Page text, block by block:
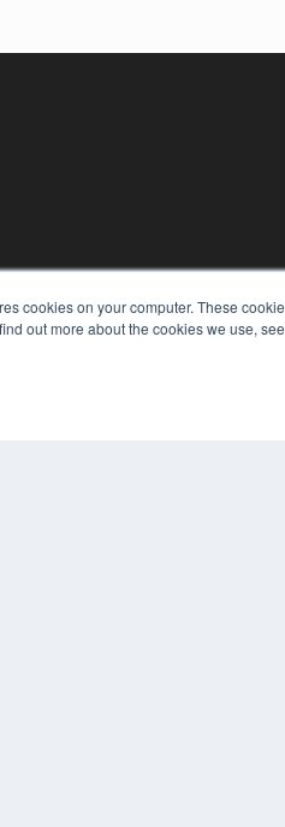
cookies on your computer. These
out more about the cookies we use,